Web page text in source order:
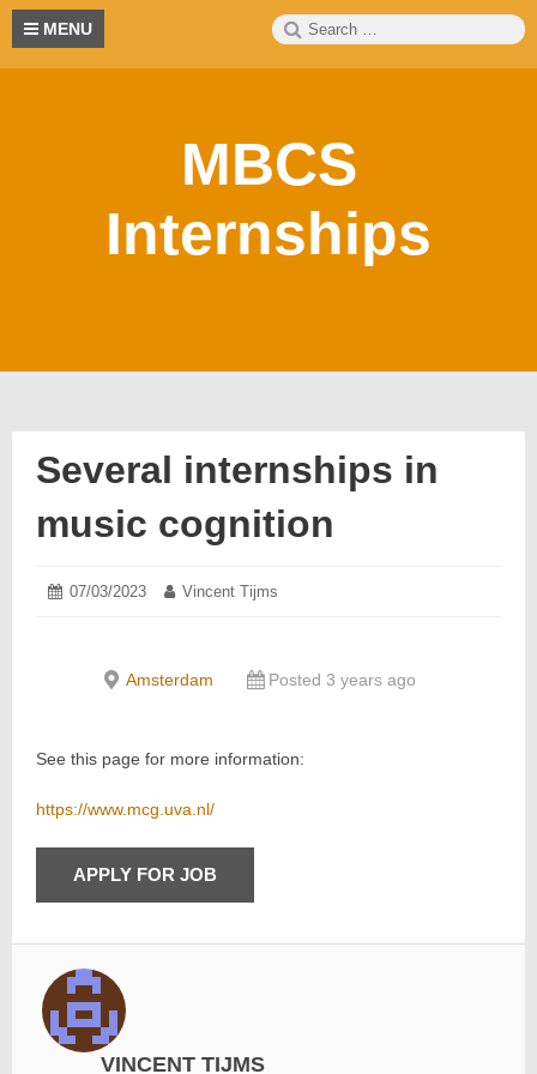
Skip
content
MENU
Search
for:
MBCS
Internships
Several internships in
music cognition
Posted
07/03/2023 07/03/2023
Author:
Vincent Tijms
Amsterdam Posted 3 years ago
See this page for more information:
https://www.mcg.uva.nl/
VINCENT TIJMS